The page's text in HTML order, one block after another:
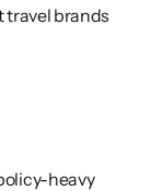
travel brands
heavy